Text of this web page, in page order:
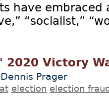
have
“socialist,”
2020 Victory
Dennis Prager
election election